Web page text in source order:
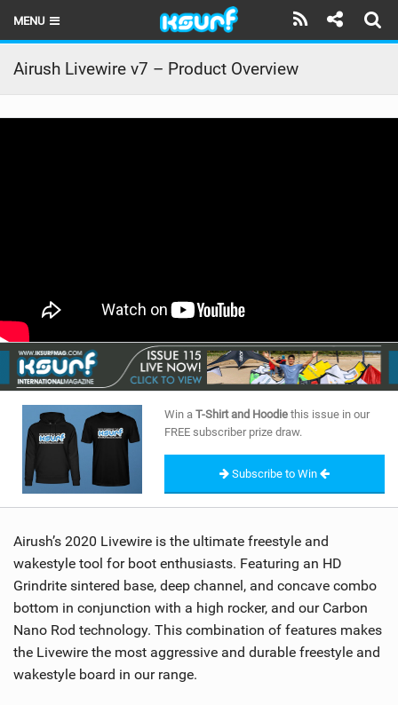
MENU
HOME
LATEST ISSUE
BRANDS
RIDERS
SHOP
SUBSCRIBE
Airush Livewire v7 – Product Overview
Win a T-Shirt and Hoodie this issue in our
FREE subscriber prize draw.
Subscribe to Win
Airush’s 2020 Livewire is the ultimate freestyle and
wakestyle tool for boot enthusiasts. Featuring an HD
Grindrite sintered base, deep channel, and concave combo
bottom in conjunction with a high rocker, and our Carbon
Nano Rod technology. This combination of features makes
the Livewire the most aggressive and durable freestyle and
wakestyle board in our range.